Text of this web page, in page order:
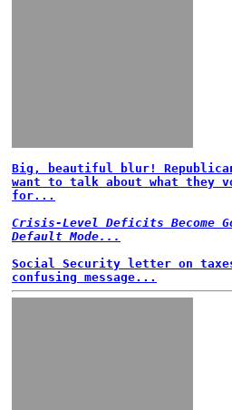
Big, beautiful blur!
want to talk about what they
for...
Crisis-Level Deficits Become
Default Mode...
Social Security letter on
confusing message...